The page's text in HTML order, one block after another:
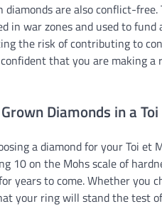
are also conflict-
war zones and used to fund
the risk of contributing to
that you are making
Diamonds in a
a diamond for your Toi
10 on the Mohs scale of
years to come. Whether you
your ring will stand the test